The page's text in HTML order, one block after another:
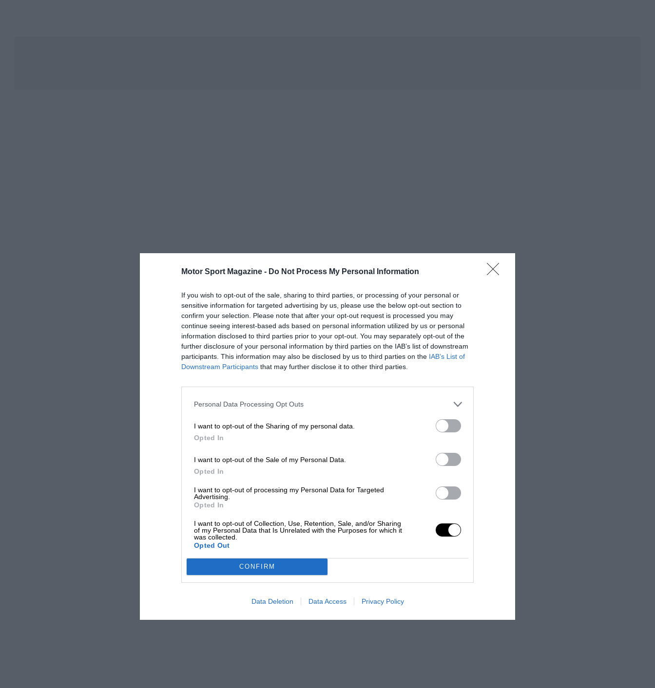
Motor Sport Magazine - Do Not Process My Personal Information
If you wish to opt-out of the sale, sharing to third parties, or processing of your personal or
sensitive information for targeted advertising by us, please use the below opt-out section to
confirm your selection. Please note that after your opt-out request is processed you may
continue seeing interest-based ads based on personal information utilized by us or personal
information disclosed to third parties prior to your opt-out. You may separately opt-out of the
further disclosure of your personal information by third parties on the IAB’s list of downstream
participants. This information may also be disclosed by us to third parties on the IAB’s List of
Downstream Participants that may further disclose it to other third parties.
Personal Data Processing Opt Outs
I want to opt-out of the Sharing of my personal data.
Opted In
I want to opt-out of the Sale of my Personal Data.
Opted In
I want to opt-out of processing my Personal Data for Targeted
Advertising.
Opted In
I want to opt-out of Collection, Use, Retention, Sale, and/or Sharing
of my Personal Data that Is Unrelated with the Purposes for which it
was collected.
Opted Out
CONFIRM
Data Deletion Data Access Privacy Policy